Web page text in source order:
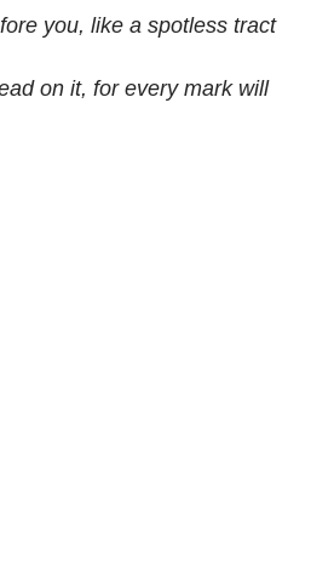
you, like a spotless tract
on it, for every mark will